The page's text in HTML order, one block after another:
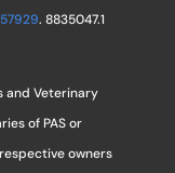
. 8835047.1
and Veterinary
of PAS or
owners